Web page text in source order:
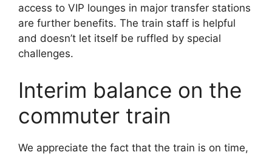
access to VIP lounges in major transfer stations
are further benefits. The train staff is helpful
and doesn’t let itself be ruffled by special
challenges.
Interim balance on the
commuter train
We appreciate the fact that the train is on time,